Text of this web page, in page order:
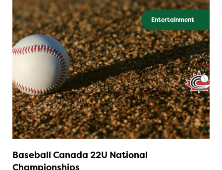
Entertainment
Baseball Canada 22U National
Championships